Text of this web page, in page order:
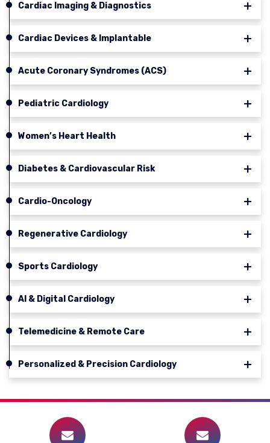
Cardiac Imaging & Diagnostics
Cardiac Devices & Implantable
Acute Coronary Syndromes (ACS)
Pediatric Cardiology
Women’s Heart Health
Diabetes & Cardiovascular Risk
Cardio-Oncology
Regenerative Cardiology
Sports Cardiology
AI & Digital Cardiology
Telemedicine & Remote Care
Personalized & Precision Cardiology